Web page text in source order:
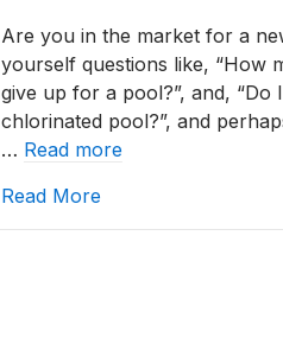
Are you in the market for a
yourself questions like, “How
give up for a pool?”, and,
chlorinated pool?”, and
… Read more
Read Moreabout Top 5 Most